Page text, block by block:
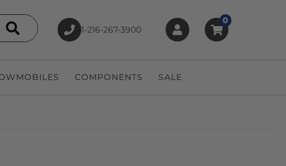
Search 1-216-267-3900
0
COMPONENTS SALE